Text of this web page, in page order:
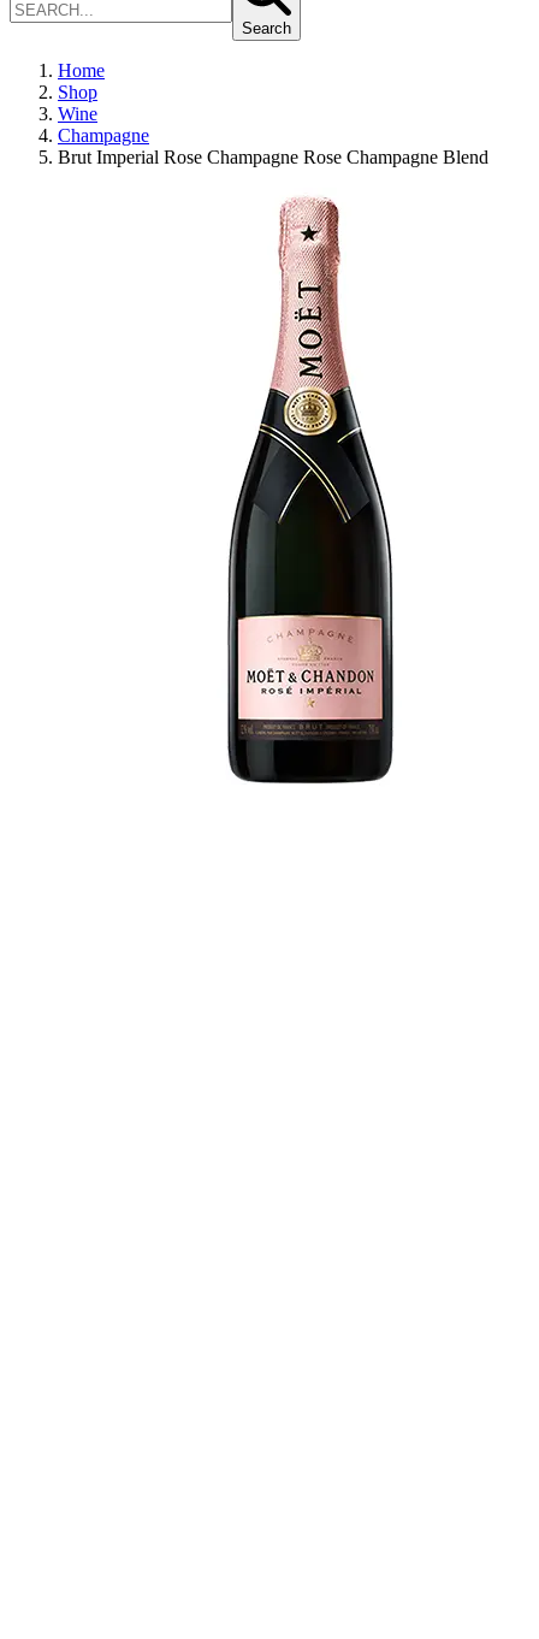
Search
Home
Shop
Wine
Champagne
Brut Imperial Rose Champagne Rose Champagne Blend